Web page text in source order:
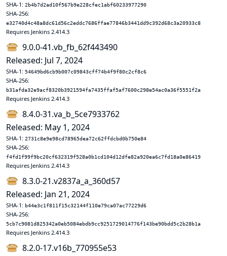
SHA-1: 2b4b7d2ad10f567b9e228cfec1abf60233977290
SHA-256:
e32740d4c48a8dc61d56c2eddc7686ffae77846b3441dd9c392d68c3a20933c8
Requires Jenkins 2.414.3
9.0.0-41.vb_fb_62f443490
Released: Jul 7, 2024
SHA-1: 54649bd6cb9b007c09843cff74b4f9f80c2cf8c6
SHA-256:
b31afda32e9acf8320b3921594fa7435ffaf5af7600c298e54ac0a36f5551f2a
Requires Jenkins 2.414.3
8.4.0-31.va_b_5ce7933762
Released: May 1, 2024
SHA-1: 2731c8e9e98cd78965dea72c62ffdcbd0b750e84
SHA-256:
f4fd1f99f9bc20cf632319f528a0b1cd104d12dfe82a920ea6c7fd18a0e86419
Requires Jenkins 2.414.3
8.3.0-21.v2837a_a_360d57
Released: Jan 21, 2024
SHA-1: b44e3c1f811f15c32144f110e79ca07ac77229d6
SHA-256:
5cb7c9081d825342a0eb5084ebdb9cc9251729014776f143be90bdd5c2b28b1a
Requires Jenkins 2.414.3
8.2.0-17.v16b_770955e53